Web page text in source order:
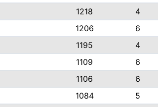
1218
4
1206
6
1195
4
1109
6
1106
6
1084
5